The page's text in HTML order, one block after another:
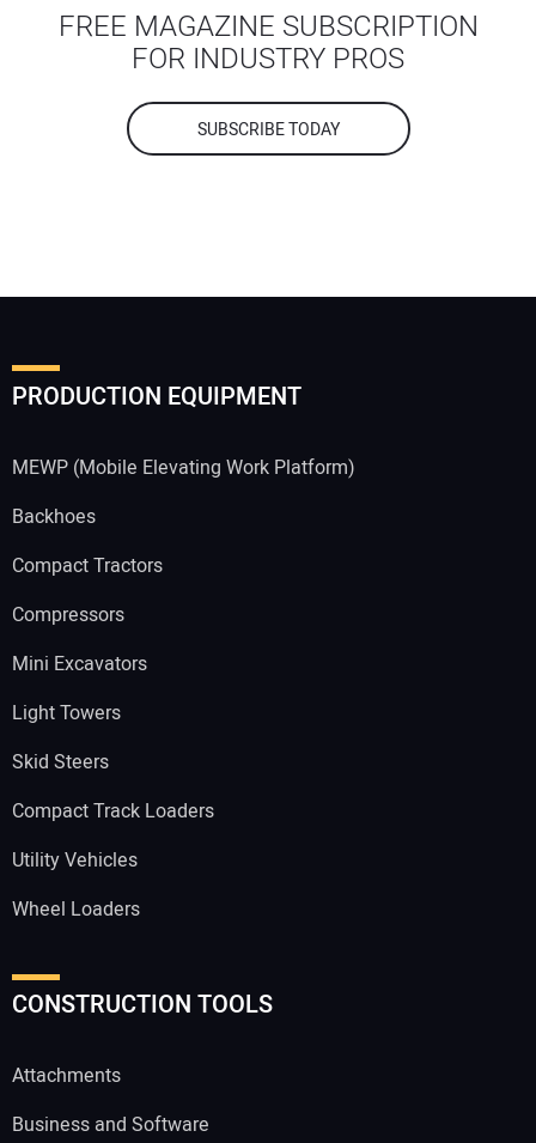
FREE MAGAZINE SUBSCRIPTION
FOR INDUSTRY PROS
SUBSCRIBE TODAY
PRODUCTION EQUIPMENT
MEWP (Mobile Elevating Work Platform)
Backhoes
Compact Tractors
Compressors
Mini Excavators
Light Towers
Skid Steers
Compact Track Loaders
Utility Vehicles
Wheel Loaders
CONSTRUCTION TOOLS
Attachments
Business and Software